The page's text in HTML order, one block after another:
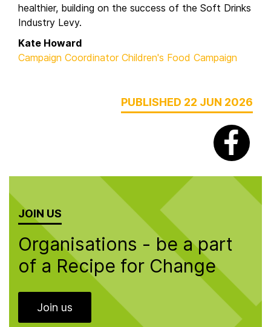
healthier, building on the success of the Soft Drinks
Industry Levy.
Kate Howard
Campaign Coordinator Children's Food Campaign
PUBLISHED 22 JUN 2026
JOIN US
Organisations - be a part
of a Recipe for Change
Join us